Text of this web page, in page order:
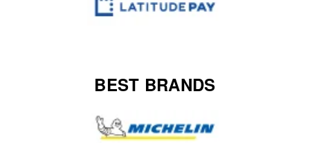
BEST BRANDS